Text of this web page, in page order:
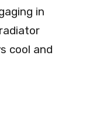
in
cool and